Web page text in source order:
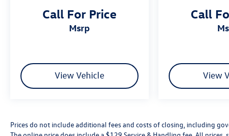
how this exceptional truck can enhance your
lifestyle. We're confident you'll be impressed by its
uncompromising quality and versatility.
Call For Price
msrp
View Vehicle
Call
View
Prices do not include additional fees and costs of closing, including